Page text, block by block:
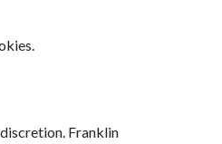
Franklin